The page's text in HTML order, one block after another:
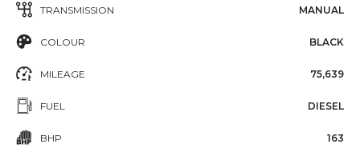
TRANSMISSION MANUAL
COLOUR BLACK
MILEAGE 75,639
FUEL DIESEL
BHP 163